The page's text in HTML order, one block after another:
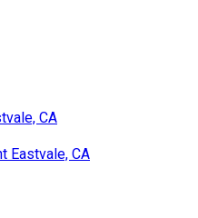
CA
Eastvale, CA